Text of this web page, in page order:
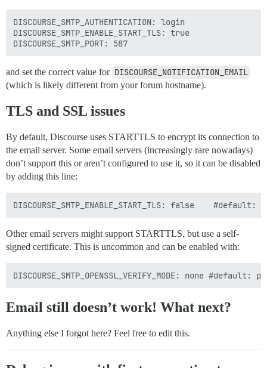
DISCOURSE_SMTP_AUTHENTICATION: login
DISCOURSE_SMTP_ENABLE_START_TLS: true
and set the correct value for DISCOURSE_NOTIFICATION_EMAIL
(which is likely different from your forum hostname).
TLS and SSL issues
By default, Discourse uses STARTTLS to encrypt its connection to
the email server. Some email servers (increasingly rare nowadays)
don’t support this or aren’t configured to use it, so it can be disabled
by adding this line:
Other email servers might support STARTTLS, but use a self-
signed certificate. This is uncommon and can be enabled with:
Email still doesn’t work! What next?
Anything else I forgot here? Feel free to edit this.